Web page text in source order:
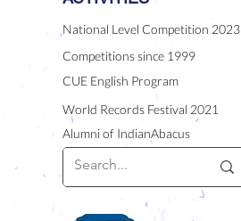
National Level Competition 2023
Competitions since 1999
CUE English Program
World Records Festival 2021
Alumni of IndianAbacus